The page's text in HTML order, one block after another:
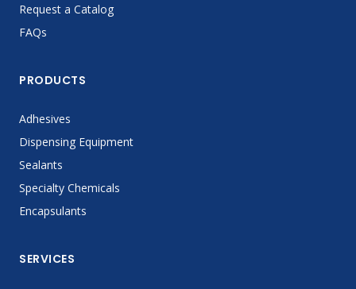
Request a Catalog
FAQs
PRODUCTS
Adhesives
Dispensing Equipment
Sealants
Specialty Chemicals
Encapsulants
SERVICES